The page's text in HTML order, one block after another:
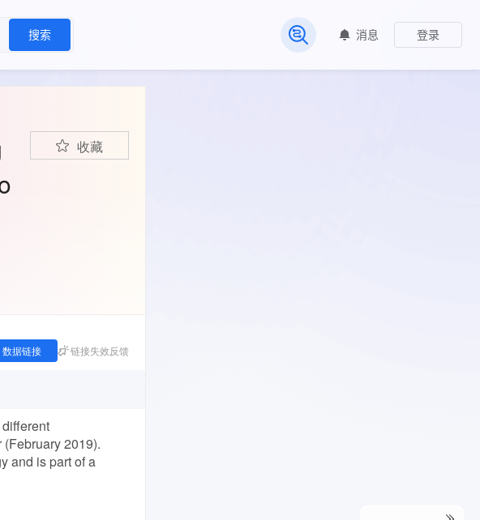
搜索
常见问题
消息 登录
收藏
数据链接 链接失效反馈
2019).
and is part of a